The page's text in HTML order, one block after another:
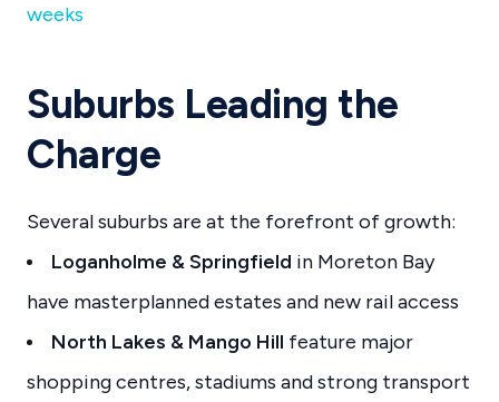
weeks
Suburbs Leading the
Charge
Several suburbs are at the forefront of growth:
Loganholme & Springfield in Moreton Bay
have masterplanned estates and new rail access
North Lakes & Mango Hill feature major
shopping centres, stadiums and strong transport